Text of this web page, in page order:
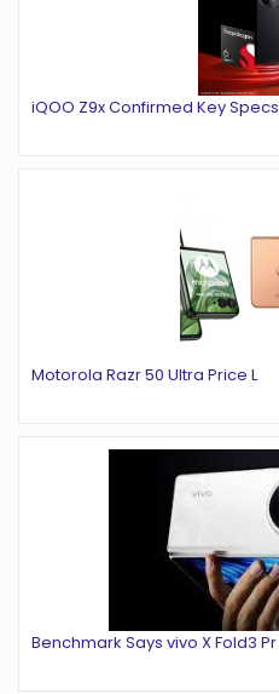
iQOO Z9x Confirmed Key Specs
Motorola Razr 50 Ultra Price L
Benchmark Says vivo X Fold3 Pr